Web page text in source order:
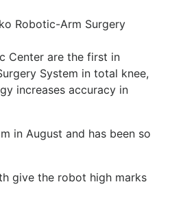
Robotic-Arm Surgery
Center are the first in
System in total knee,
increases accuracy in
in August and has been so
give the robot high marks